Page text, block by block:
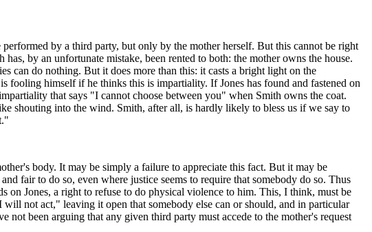
by a third party, but only by the mother herself. But this cannot be right
by an unfortunate mistake, been rented to both: the mother owns the house.
can do nothing. But it does more than this: it casts a bright light on the
fooling himself if he thinks this is impartiality. If Jones has found and fastened on
that says "I cannot choose between you" when Smith owns the coat.
shouting into the wind. Smith, after all, is hardly likely to bless us if we say to
body. It may be simply a failure to appreciate this fact. But it may be
fair to do so, even where justice seems to require that somebody do so. Thus
on Jones, a right to refuse to do physical violence to him. This, I think, must be
not act," leaving it open that somebody else can or should, and in particular
been arguing that any given third party must accede to the mother's request